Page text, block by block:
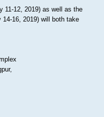
11-12, 2019) as well as the
14-16, 2019) will both take